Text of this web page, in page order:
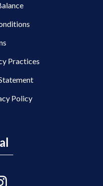
Practices
Policy